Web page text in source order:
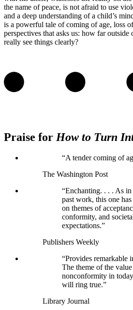
the name of peace, is not afraid to use
and a deep understanding of a child’s
is a powerful tale of coming of age, loss
perspectives that asks us: how far
really see things clearly?
Praise for How to Turn
“A tender coming of
The Washington Post
“Enchanting. . . . As in
past work, this one
on themes of
conformity, and
expectations.”
Publishers Weekly
“Provides remarkable
The theme of the
nonconformity in
will ring true.”
Library Journal